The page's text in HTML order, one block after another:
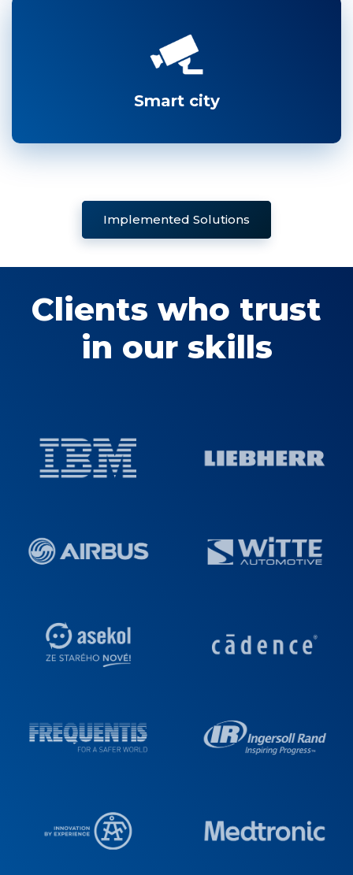
Smart city
Implemented Solutions
Clients who trust
in our skills